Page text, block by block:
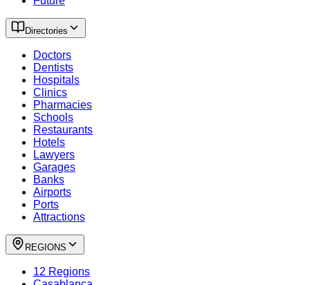
Directories
Doctors
Dentists
Hospitals
Clinics
Pharmacies
Schools
Restaurants
Hotels
Lawyers
Garages
Banks
Airports
Ports
Attractions
REGIONS
12 Regions